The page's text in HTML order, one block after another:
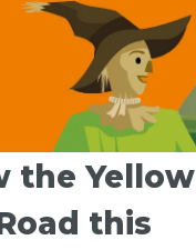
the Yellow
this